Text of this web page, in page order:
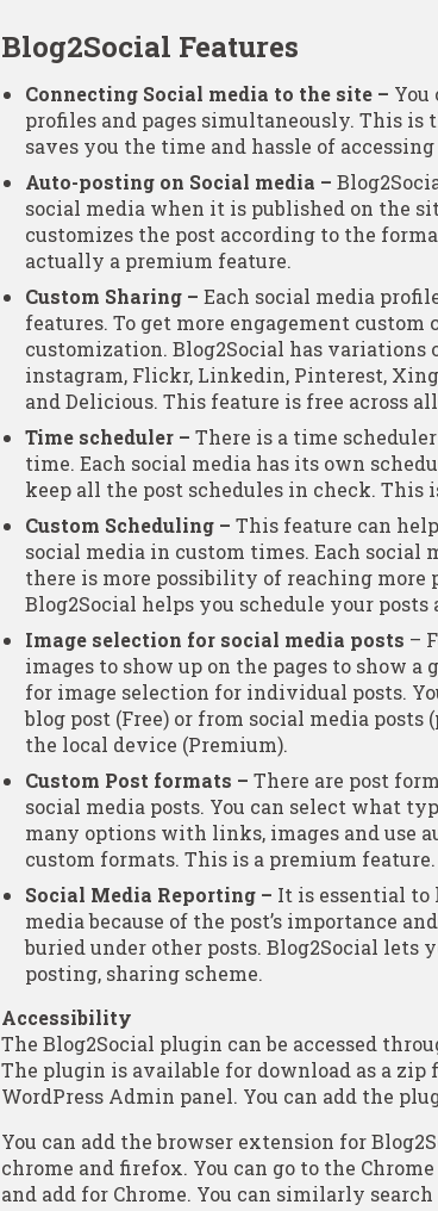
Blog2Social Features
Connecting Social media to the site – You
profiles and pages simultaneously. This
saves you the time and hassle of
Auto-posting on Social media –
social media when it is published on the
customizes the post according to the
actually a premium feature.
Custom Sharing – Each social media
features. To get more engagement custom
customization. Blog2Social has
instagram, Flickr, Linkedin, Pinterest,
and Delicious. This feature is free across
Time scheduler – There is a time
time. Each social media has its own
keep all the post schedules in check. This
Custom Scheduling – This feature can
social media in custom times. Each social
there is more possibility of reaching more
Blog2Social helps you schedule your posts
Image selection for social media posts –
images to show up on the pages to show
for image selection for individual posts.
blog post (Free) or from social media
the local device (Premium).
Custom Post formats – There are post
social media posts. You can select what
many options with links, images and use
custom formats. This is a premium feature.
Social Media Reporting – It is essential to
media because of the post’s importance
buried under other posts. Blog2Social lets
posting, sharing scheme.
Accessibility
The Blog2Social plugin can be accessed
The plugin is available for download as a
WordPress Admin panel. You can add the
You can add the browser extension for
chrome and firefox. You can go to the
and add for Chrome. You can similarly